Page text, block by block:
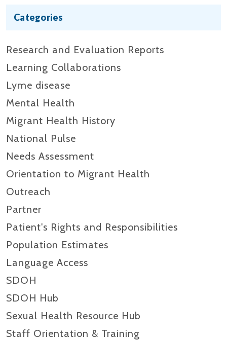
Categories
Research and Evaluation Reports​
Learning Collaborations
Lyme disease
Mental Health
Migrant Health History
National Pulse
Needs Assessment
Orientation to Migrant Health
Outreach
Partner
Patient's Rights and Responsibilities
Population Estimates
Language Access
SDOH
SDOH Hub
Sexual Health Resource Hub
Staff Orientation & Training